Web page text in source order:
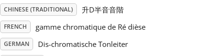
Svenska
CHINESE (TRADITIONAL) 升D半音音階
FRENCH gamme chromatique de Ré dièse
GERMAN Dis-chromatische Tonleiter